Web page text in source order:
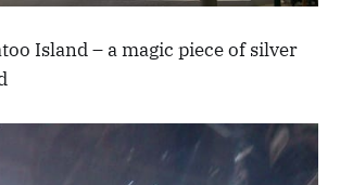
Island – a magic piece of silver